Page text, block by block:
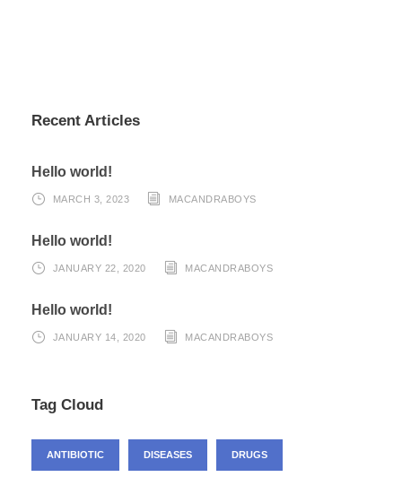
Recent Articles
Hello world!
MARCH 3, 2023 MACANDRABOYS
Hello world!
JANUARY 22, 2020 MACANDRABOYS
Hello world!
JANUARY 14, 2020 MACANDRABOYS
Tag Cloud
ANTIBIOTIC DISEASES DRUGS